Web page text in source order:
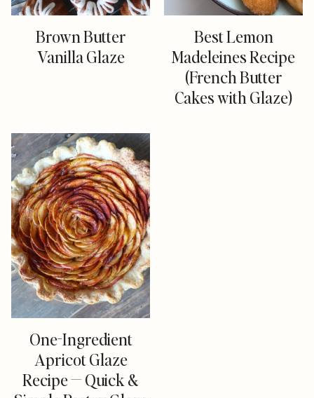
Brown Butter
Vanilla Glaze
Best Lemon
Madeleines Recipe
(French Butter
Cakes with Glaze)
One-Ingredient
Apricot Glaze
Recipe — Quick &